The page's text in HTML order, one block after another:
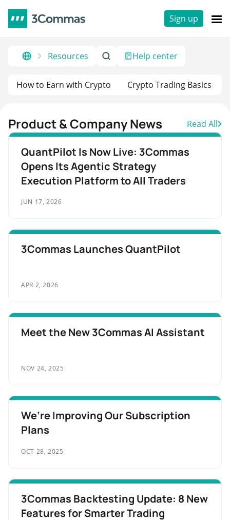
Sign up
Resources Help center
How to Earn with Crypto Crypto Trading Basics
Product & Company News Read All
QuantPilot Is Now Live: 3Commas
Opens Its Agentic Strategy
Execution Platform to All Traders
JUN 17, 2026
3Commas Launches QuantPilot
APR 2, 2026
Meet the New 3Commas AI Assistant
NOV 24, 2025
We’re Improving Our Subscription
Plans
OCT 28, 2025
3Commas Backtesting Update: 8 New
Features for Smarter Trading